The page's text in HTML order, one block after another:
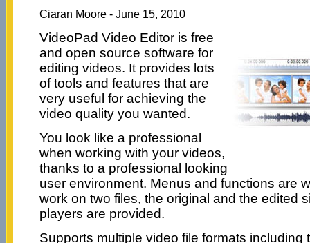
Ciaran Moore - June 15, 2010
VideoPad Video Editor is free
and open source software for
editing videos. It provides lots
of tools and features that are
very useful for achieving the
video quality you wanted.
You look like a professional
when working with your videos,
thanks to a professional looking
user environment. Menus and functions are
work on two files, the original and the edited
players are provided.
Supports multiple video file formats including